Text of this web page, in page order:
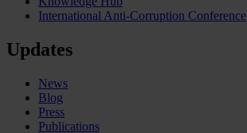
International Anti-Corruption Conference
Updates
News
Blog
Press
Publications